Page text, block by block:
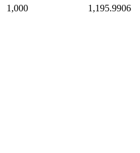
1,000
1,195.9906